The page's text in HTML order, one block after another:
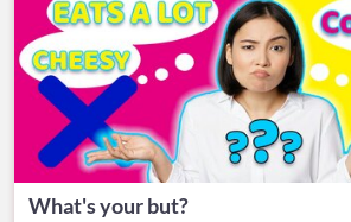
What's your but?